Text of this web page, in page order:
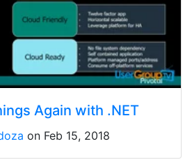
Again with .NET
on Feb 15, 2018